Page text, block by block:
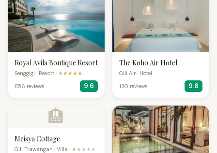
Royal Avila Boutique Resort
Senggigi · Resort · ★★★★★
856 reviews
9.6
The Koho Air Hotel
Gili Air · Hotel
130 reviews
9.6
🏨
Meisya Cottage
Gili Trawangan · Villa · ★★★★★